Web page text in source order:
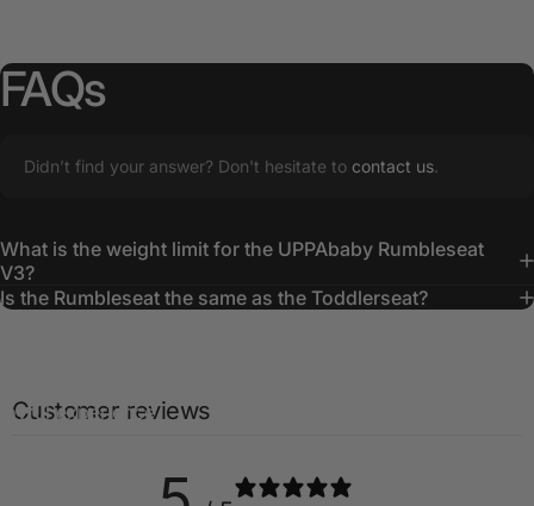
CreatingLastingMemories
joyful experience.
FAQs
Didn’t find your answer? Don't hesitate to contact us.
What is the weight limit for the UPPAbaby Rumbleseat
V3?
Is the Rumbleseat the same as the Toddlerseat?
Customer reviews